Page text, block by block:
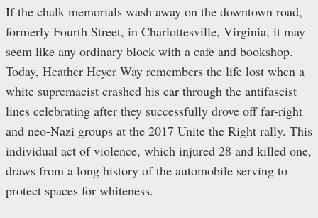
If the chalk memorials wash away on the downtown road,
formerly Fourth Street, in Charlottesville, Virginia, it may
seem like any ordinary block with a cafe and bookshop.
Today, Heather Heyer Way remembers the life lost when a
white supremacist crashed his car through the antifascist
lines celebrating after they successfully drove off far-right
and neo-Nazi groups at the 2017 Unite the Right rally. This
individual act of violence, which injured 28 and killed one,
draws from a long history of the automobile serving to
protect spaces for whiteness.